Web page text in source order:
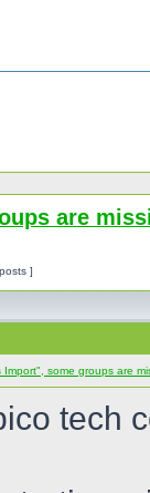
are
]
Import", some groups are
tech